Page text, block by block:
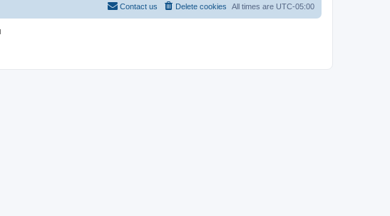
All times are UTC-05:00
Delete cookies
Contact us